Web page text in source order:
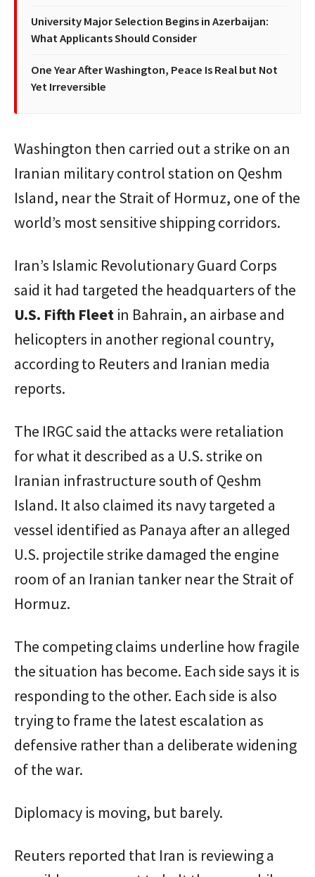
University Major Selection Begins in Azerbaijan:
What Applicants Should Consider
One Year After Washington, Peace Is Real but Not
Yet Irreversible
Washington then carried out a strike on an
Iranian military control station on Qeshm
Island, near the Strait of Hormuz, one of the
world’s most sensitive shipping corridors.
Iran’s Islamic Revolutionary Guard Corps
said it had targeted the headquarters of the
U.S. Fifth Fleet in Bahrain, an airbase and
helicopters in another regional country,
according to Reuters and Iranian media
reports.
The IRGC said the attacks were retaliation
for what it described as a U.S. strike on
Iranian infrastructure south of Qeshm
Island. It also claimed its navy targeted a
vessel identified as Panaya after an alleged
U.S. projectile strike damaged the engine
room of an Iranian tanker near the Strait of
Hormuz.
The competing claims underline how fragile
the situation has become. Each side says it is
responding to the other. Each side is also
trying to frame the latest escalation as
defensive rather than a deliberate widening
of the war.
Diplomacy is moving, but barely.
Reuters reported that Iran is reviewing a